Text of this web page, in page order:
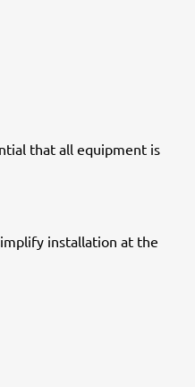
that all equipment is
installation at the